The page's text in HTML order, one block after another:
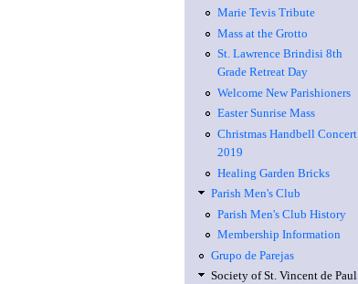
Marie Tevis Tribute
Mass at the Grotto
St. Lawrence Brindisi 8th
Grade Retreat Day
Welcome New Parishioners
Easter Sunrise Mass
Christmas Handbell Concert
2019
Healing Garden Bricks
Parish Men's Club
Parish Men's Club History
Membership Information
Grupo de Parejas
Society of St. Vincent de Paul